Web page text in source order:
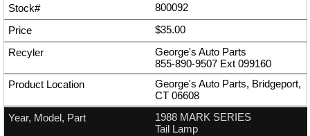
800092
$35.00
George's Auto Parts
855-890-9507 Ext 099160
George's Auto Parts, Bridgeport,
CT 06608
1988 MARK SERIES
Tail Lamp